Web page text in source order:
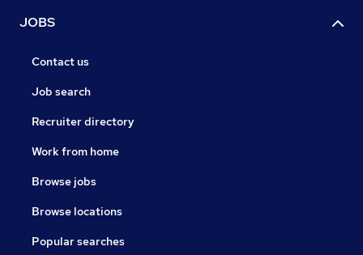
JOBS
Contact us
Job search
Recruiter directory
Work from home
Browse jobs
Browse locations
Popular searches